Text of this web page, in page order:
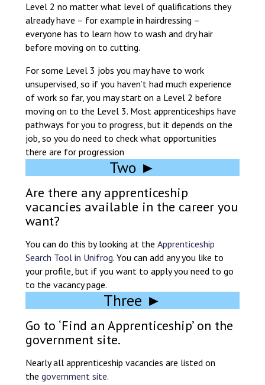
at a time.
You will need to make sure you are managing
your work and studies. This means you’ll be
developing your organisational and time
management skills alongside your work skills.
You can have a look at this short film to find
out more about apprentices’ experiences here
in the South of England
Level 2 no matter what level of qualifications they
already have – for example in hairdressing –
everyone has to learn how to wash and dry hair
before moving on to cutting.
For some Level 3 jobs you may have to work
unsupervised, so if you haven’t had much experience
of work so far, you may start on a Level 2 before
moving on to the Level 3. Most apprenticeships have
pathways for you to progress, but it depends on the
job, so you do need to check what opportunities
there are for progression
Two ►
Are there any apprenticeship
vacancies available in the career you
want?
You can do this by looking at the Apprenticeship
Search Tool in Unifrog. You can add any you like to
your profile, but if you want to apply you need to go
to the vacancy page.
Three ►
Go to ‘Find an Apprenticeship’ on the
government site.
Nearly all apprenticeship vacancies are listed on
the government site.